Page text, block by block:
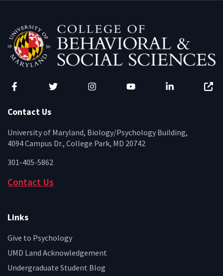
Contact Us
University of Maryland, Biology/Psychology Building,
4094 Campus Dr., College Park, MD 20742
301-405-5862
Contact Us
Links
Give to Psychology
UMD Land Acknowledgement
Undergraduate Student Blog